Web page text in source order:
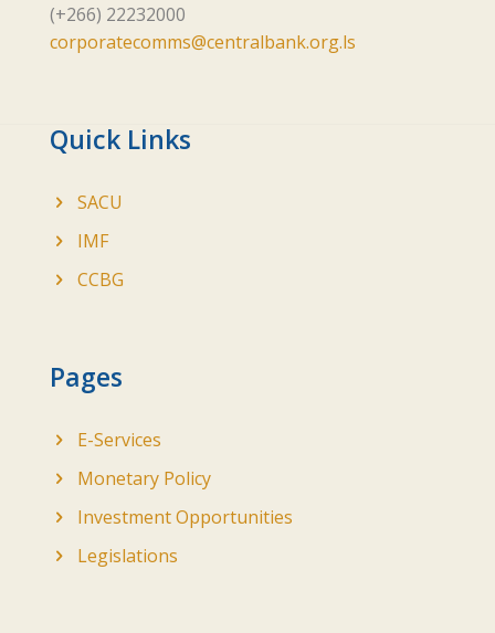
(+266) 22232000
corporatecomms@centralbank.org.ls
Quick Links
SACU
IMF
CCBG
Pages
E-Services
Monetary Policy
Investment Opportunities
Legislations